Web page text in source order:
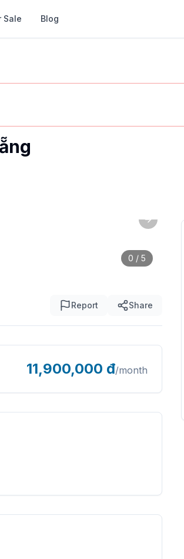
Sale Blog
furnished. Contact via MyVietHouse.
Next slide
0 / 5
Report Share
11,900,000 đ/month